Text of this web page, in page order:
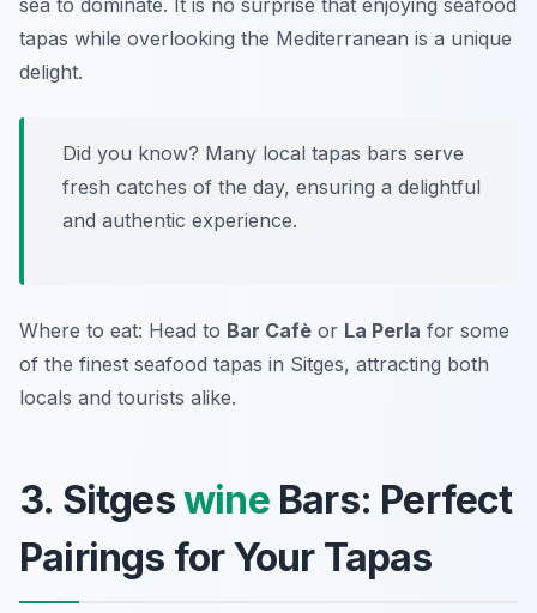
sea to dominate. It is no surprise that enjoying seafood
tapas while overlooking the Mediterranean is a unique
delight.
Did you know? Many local tapas bars serve
fresh catches of the day, ensuring a delightful
and authentic experience.
Where to eat: Head to Bar Cafè or La Perla for some
of the finest seafood tapas in Sitges, attracting both
locals and tourists alike.
3. SitgeswineBars: Perfect
Pairings for Your Tapas